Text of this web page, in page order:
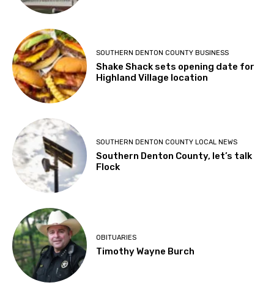
SOUTHERN DENTON COUNTY BUSINESS
Shake Shack sets opening date for
Highland Village location
SOUTHERN DENTON COUNTY LOCAL NEWS
Southern Denton County, let’s talk
Flock
OBITUARIES
Timothy Wayne Burch